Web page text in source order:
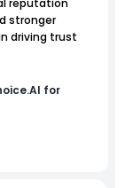
reputation
stronger
driving trust
for